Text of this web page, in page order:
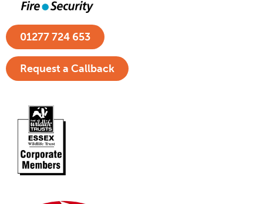
01277 724 653
Request a Callback